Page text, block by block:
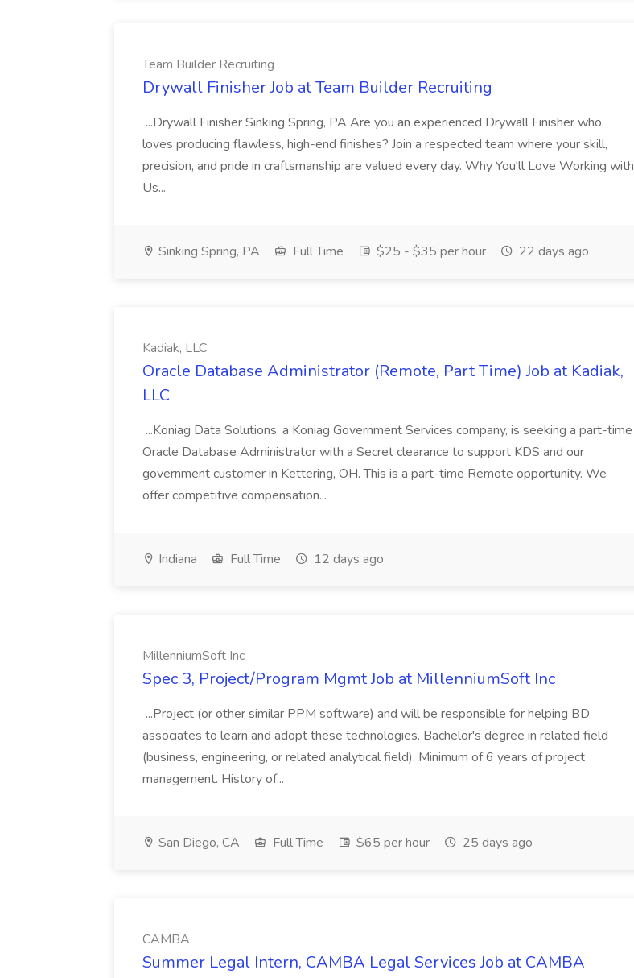
Team Builder Recruiting
Drywall Finisher Job at Team Builder Recruiting
...Drywall Finisher Sinking Spring, PA Are you an experienced Drywall Finisher who
loves producing flawless, high-end finishes? Join a respected team where your skill,
precision, and pride in craftsmanship are valued every day. Why You'll Love Working with
Us...
Sinking Spring, PA Full Time $25 - $35 per hour 22 days ago
Kadiak, LLC
Oracle Database Administrator (Remote, Part Time) Job at Kadiak,
LLC
...Koniag Data Solutions, a Koniag Government Services company, is seeking a part-time
Oracle Database Administrator with a Secret clearance to support KDS and our
government customer in Kettering, OH. This is a part-time Remote opportunity. We
offer competitive compensation...
Indiana Full Time 12 days ago
MillenniumSoft Inc
Spec 3, Project/Program Mgmt Job at MillenniumSoft Inc
...Project (or other similar PPM software) and will be responsible for helping BD
associates to learn and adopt these technologies. Bachelor's degree in related field
(business, engineering, or related analytical field). Minimum of 6 years of project
management. History of...
San Diego, CA Full Time $65 per hour 25 days ago
CAMBA
Summer Legal Intern, CAMBA Legal Services Job at CAMBA